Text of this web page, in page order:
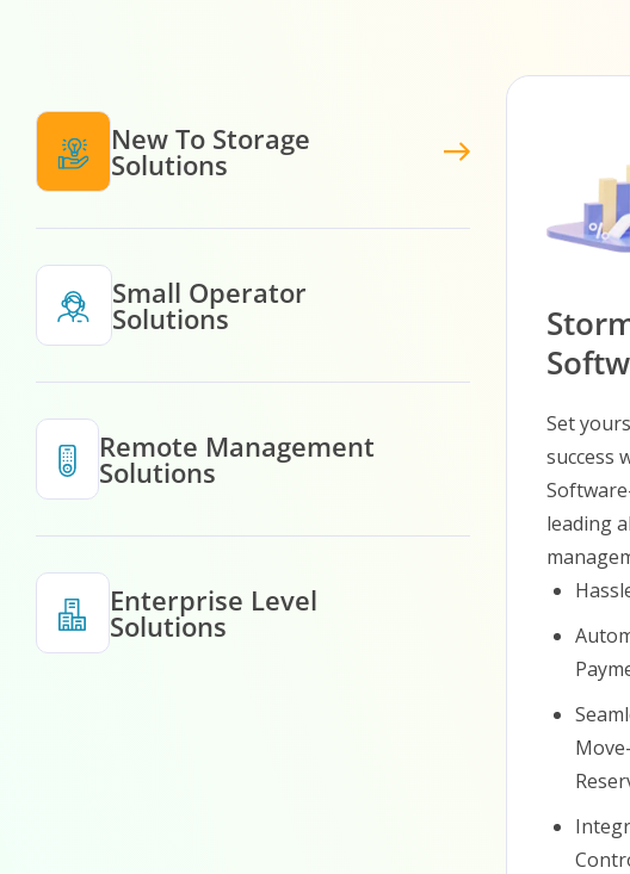
New To Storage
Solutions
Small Operator
Solutions
Remote Management
Solutions
Enterprise Level
Solutions
Set
success
leading